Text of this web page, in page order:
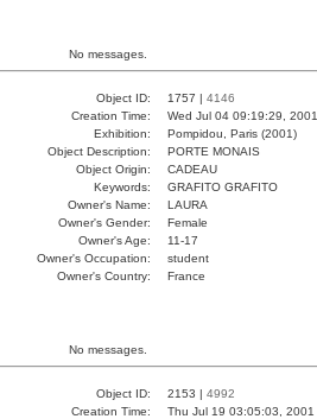
No messages.
Object ID: 1757 | 4146
Creation Time:
Wed Jul 04 09:19:29, 2001
Exhibition:
Pompidou, Paris (2001)
Object Description:
PORTE MONAIS
Object Origin:
CADEAU
Keywords:
GRAFITO GRAFITO
Owner's Name:
LAURA
Owner's Gender:
Female
Owner's Age:
11-17
Owner's Occupation:
student
Owner's Country:
France
No messages.
Object ID: 2153 | 4992
Creation Time:
Thu Jul 19 03:05:03, 2001